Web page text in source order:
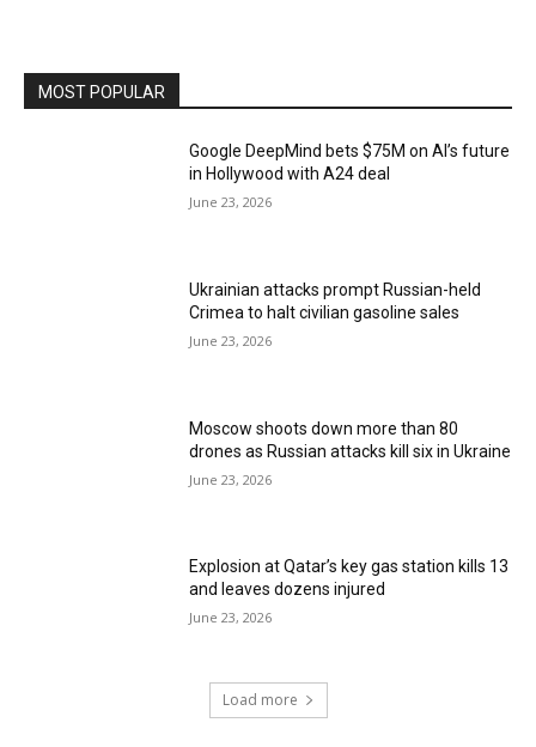
MOST POPULAR
Google DeepMind bets $75M on AI’s future
in Hollywood with A24 deal
June 23, 2026
Ukrainian attacks prompt Russian-held
Crimea to halt civilian gasoline sales
June 23, 2026
Moscow shoots down more than 80
drones as Russian attacks kill six in Ukraine
June 23, 2026
Explosion at Qatar’s key gas station kills 13
and leaves dozens injured
June 23, 2026
Load more